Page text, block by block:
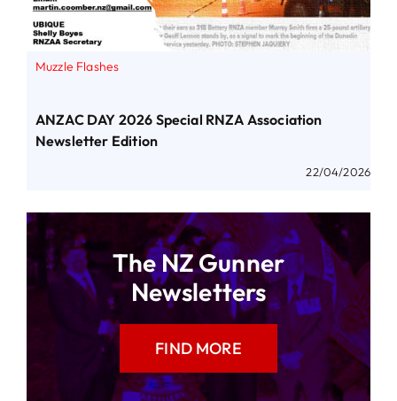
Muzzle Flashes
ANZAC DAY 2026 Special RNZA Association
Newsletter Edition
22/04/2026
The NZ Gunner
Newsletters
FIND MORE